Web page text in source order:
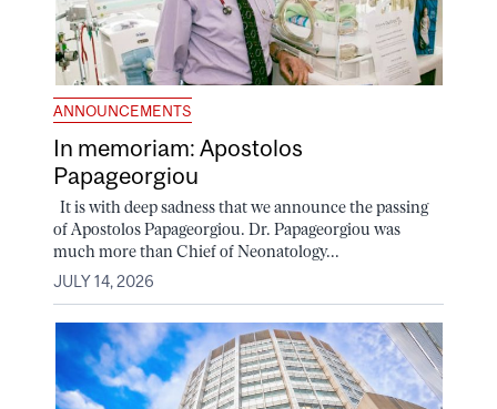
ANNOUNCEMENTS
In memoriam: Apostolos
Papageorgiou
It is with deep sadness that we announce the passing
of Apostolos Papageorgiou. Dr. Papageorgiou was
much more than Chief of Neonatology...
JULY 14, 2026